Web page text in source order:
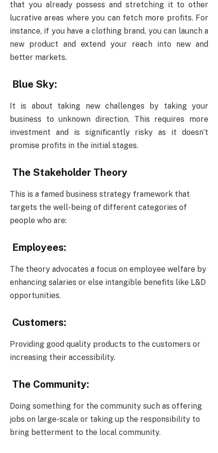
that you already possess and stretching it to other
lucrative areas where you can fetch more profits. For
instance, if you have a clothing brand, you can launch a
new product and extend your reach into new and
better markets.
Blue Sky:
It is about taking new challenges by taking your
business to unknown direction. This requires more
investment and is significantly risky as it doesn’t
promise profits in the initial stages.
The Stakeholder Theory
This is a famed business strategy framework that
targets the well-being of different categories of
people who are:
Employees:
The theory advocates a focus on employee welfare by
enhancing salaries or else intangible benefits like L&D
opportunities.
Customers:
Providing good quality products to the customers or
increasing their accessibility.
The Community:
Doing something for the community such as offering
jobs on large-scale or taking up the responsibility to
bring betterment to the local community.